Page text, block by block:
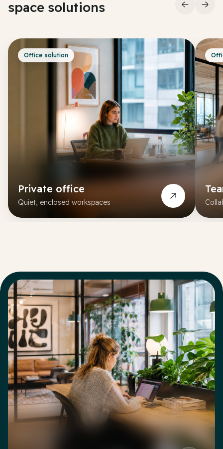
space solutions
Office solution
Private office
Quiet, enclosed workspaces